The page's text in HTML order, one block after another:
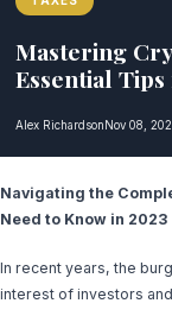
Mastering
Essential
Alex Richardson Nov 08,
Navigating the
Need to Know in 2023
In recent years, the
interest of investors